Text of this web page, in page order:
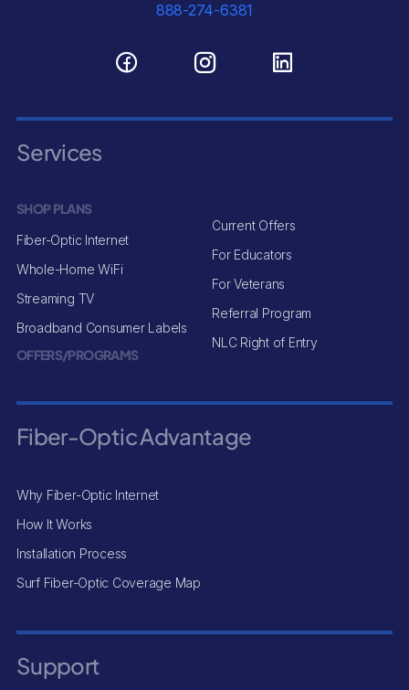
888-274-6381
Services
SHOP PLANS
Fiber-Optic Internet
Whole-Home WiFi
Streaming TV
Broadband Consumer Labels
OFFERS/PROGRAMS
Current Offers
For Educators
For Veterans
Referral Program
NLC Right of Entry
Fiber-Optic Advantage
Why Fiber-Optic Internet
How It Works
Installation Process
Surf Fiber-Optic Coverage Map
Support